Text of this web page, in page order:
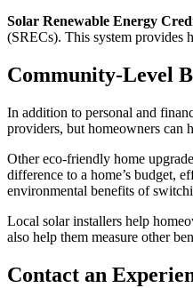
Solar Renewable Energy
(SRECs). This system provides
Community-Level
In addition to personal and
providers, but homeowners can
Other eco-friendly home
difference to a home’s budget,
environmental benefits of
Local solar installers help
also help them measure other
Contact an